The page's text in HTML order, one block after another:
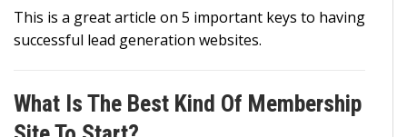
This is a great article on 5 important keys to having
successful lead generation websites.
What Is The Best Kind Of Membership